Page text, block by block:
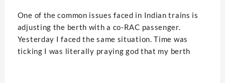
One of the common issues faced in Indian trains is
adjusting the berth with a co-RAC passenger.
Yesterday I faced the same situation. Time was
ticking I was literally praying god that my berth